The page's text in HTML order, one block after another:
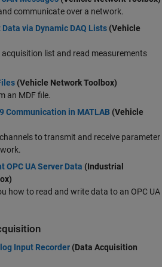
communicate over a network.
via Dynamic DAQ Lists (Vehicle
list and read measurements
(Vehicle Network Toolbox)
an MDF file.
Communication in MATLAB (Vehicle
to transmit and receive parameter
OPC UA Server Data (Industrial
how to read and write data to an OPC UA
Input Recorder (Data Acquisition